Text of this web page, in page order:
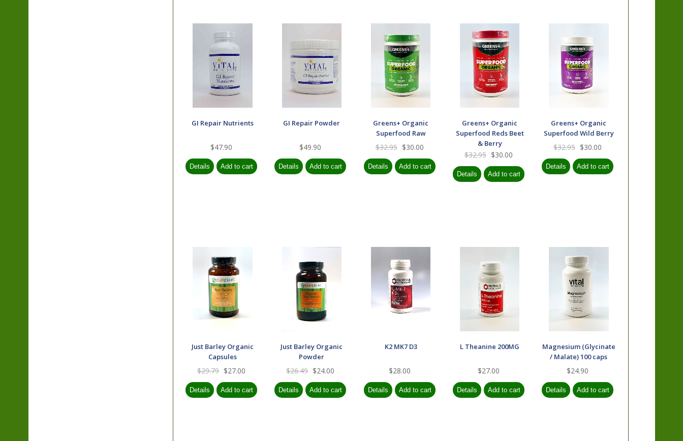
GI Repair Nutrients
$47.90
GI Repair Powder
$49.90
Greens+ Organic
Superfood Raw
$32.95 $30.00
Greens+ Organic
Superfood Reds Beet
& Berry
$32.95 $30.00
Greens+ Organic
Superfood Wild Berry
$32.95 $30.00
Just Barley Organic
Capsules
$29.79 $27.00
Just Barley Organic
Powder
$26.49 $24.00
K2 MK7 D3
$28.00
L Theanine 200MG
$27.00
Magnesium (Glycinate
/ Malate) 100 caps
$24.90